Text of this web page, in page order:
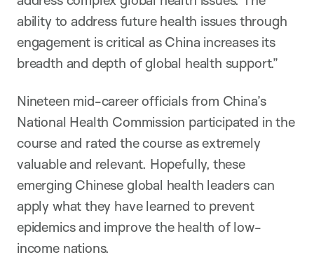
ability to address future health issues through
engagement is critical as China increases its
breadth and depth of global health support.”
Nineteen mid-career officials from China’s
National Health Commission participated in the
course and rated the course as extremely
valuable and relevant. Hopefully, these
emerging Chinese global health leaders can
apply what they have learned to prevent
epidemics and improve the health of low-
income nations.